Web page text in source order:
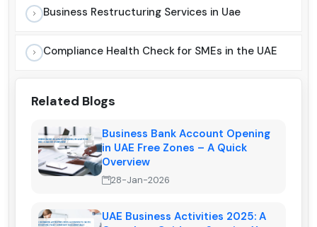
Business Restructuring Services in Uae
Compliance Health Check for SMEs in the UAE
Related Blogs
Business Bank Account Opening
in UAE Free Zones – A Quick
Overview
28-Jan-2026
UAE Business Activities 2025: A